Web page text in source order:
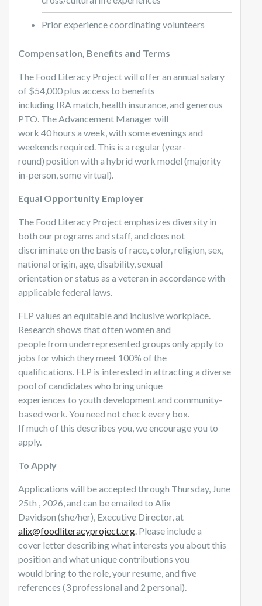
Prior experience coordinating volunteers
Compensation, Benefits and Terms
The Food Literacy Project will offer an annual salary
of $54,000 plus access to benefits
including IRA match, health insurance, and generous
PTO. The Advancement Manager will
work 40 hours a week, with some evenings and
weekends required. This is a regular (year-
round) position with a hybrid work model (majority
in-person, some virtual).
Equal Opportunity Employer
The Food Literacy Project emphasizes diversity in
both our programs and staff, and does not
discriminate on the basis of race, color, religion, sex,
national origin, age, disability, sexual
orientation or status as a veteran in accordance with
applicable federal laws.
FLP values an equitable and inclusive workplace.
Research shows that often women and
people from underrepresented groups only apply to
jobs for which they meet 100% of the
qualifications. FLP is interested in attracting a diverse
pool of candidates who bring unique
experiences to youth development and community-
based work. You need not check every box.
If much of this describes you, we encourage you to
apply.
To Apply
Applications will be accepted through Thursday, June
25th , 2026, and can be emailed to Alix
Davidson (she/her), Executive Director, at
alix@foodliteracyproject.org . Please include a
cover letter describing what interests you about this
position and what unique contributions you
would bring to the role, your resume, and five
references (3 professional and 2 personal).